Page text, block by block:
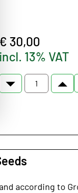
€ 30,00
incl. 13% VAT
according to